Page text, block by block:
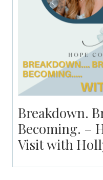
Breakdown.
Becoming. –
Visit with